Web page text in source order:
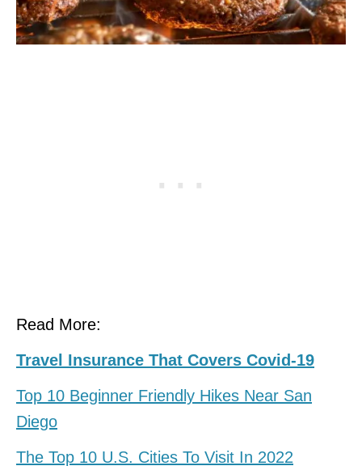
Read More:
Travel Insurance That Covers Covid-19
Top 10 Beginner Friendly Hikes Near San
Diego
The Top 10 U.S. Cities To Visit In 2022